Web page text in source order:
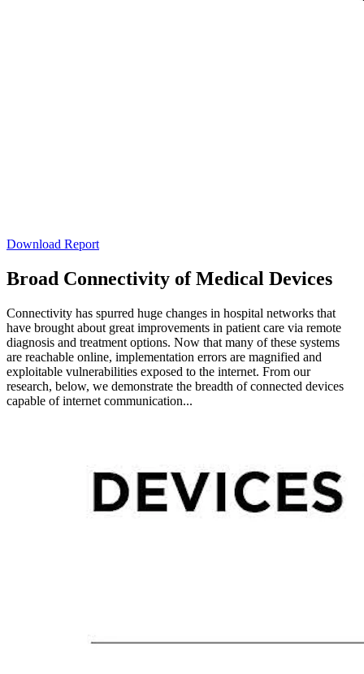
Download Report
Broad Connectivity of Medical Devices
Connectivity has spurred huge changes in hospital networks that
have brought about great improvements in patient care via remote
diagnosis and treatment options. Now that many of these systems
are reachable online, implementation errors are magnified and
exploitable vulnerabilities exposed to the internet. From our
research, below, we demonstrate the breadth of connected devices
capable of internet communication...